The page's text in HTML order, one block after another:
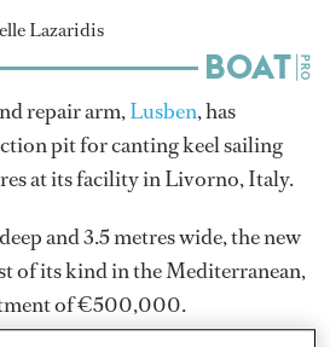
Lazaridis
repair arm,Lusben, has
pit for canting keel sailing
at its facility in Livorno, Italy.
and 3.5 metres wide, the new
of its kind in the Mediterranean,
of €500,000.